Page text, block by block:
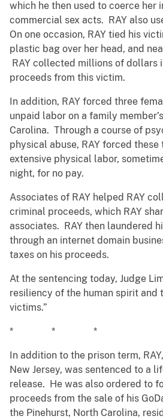
which he then used to coerce her
commercial sex acts. RAY also
On one occasion, RAY tied his
plastic bag over her head, and
RAY collected millions of dollars
proceeds from this victim.
In addition, RAY forced three
unpaid labor on a family
Carolina. Through a course of
physical abuse, RAY forced
extensive physical labor,
night, for no pay.
Associates of RAY helped RAY
criminal proceeds, which RAY
associates. RAY then laundered
through an internet domain
taxes on his proceeds.
At the sentencing today, Judge
resiliency of the human spirit and
victims.”
* * *
In addition to the prison term,
New Jersey, was sentenced to a
release. He was also ordered to
proceeds from the sale of his
the Pinehurst, North Carolina,